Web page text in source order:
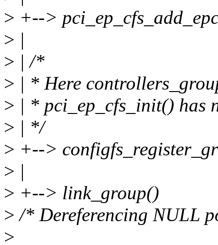
> +-->
> |
> | /*
> | * Here
> | * pci_ep_cfs_init() has
> | */
> +-->
> |
> +--> link_group()
> /* Dereferencing NULL
>